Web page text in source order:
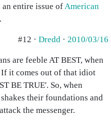
entire issue ofAmerican
#12 · Dredd · 2010/03/16
are feeble AT BEST, when
it comes out of that idiot
BE TRUE'. So, when
their foundations and
the messenger.